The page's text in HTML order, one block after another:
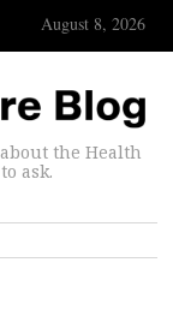
August 8, 2026
the Health
ask.